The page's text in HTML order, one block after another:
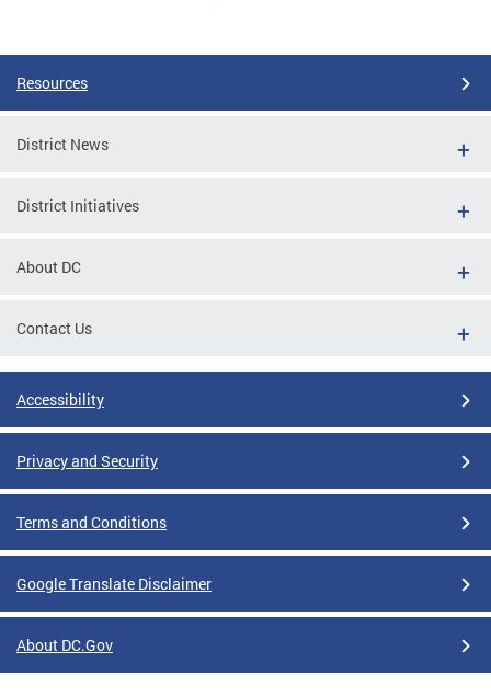
Resources
District News
District Initiatives
About DC
Contact Us
Accessibility
Privacy and Security
Terms and Conditions
Google Translate Disclaimer
About DC.Gov